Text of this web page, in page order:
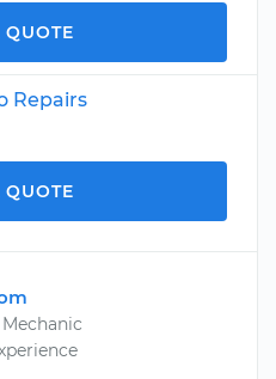
QUOTE
Repairs
QUOTE